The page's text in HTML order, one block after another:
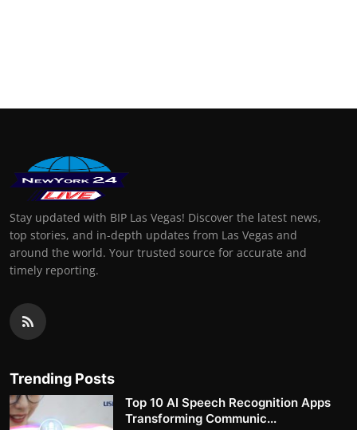
Stay updated with BIP Las Vegas! Discover the latest news,
top stories, and in-depth updates from Las Vegas and
around the world. Your trusted source for accurate and
timely reporting.
Trending Posts
Top 10 AI Speech Recognition Apps
Transforming Communic...